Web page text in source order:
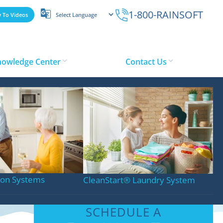
To Videos 1-800-RAINSOFT
Systems CleanStart® Laundry System
Center Contact Us
in Toronto
SCHEDULE A